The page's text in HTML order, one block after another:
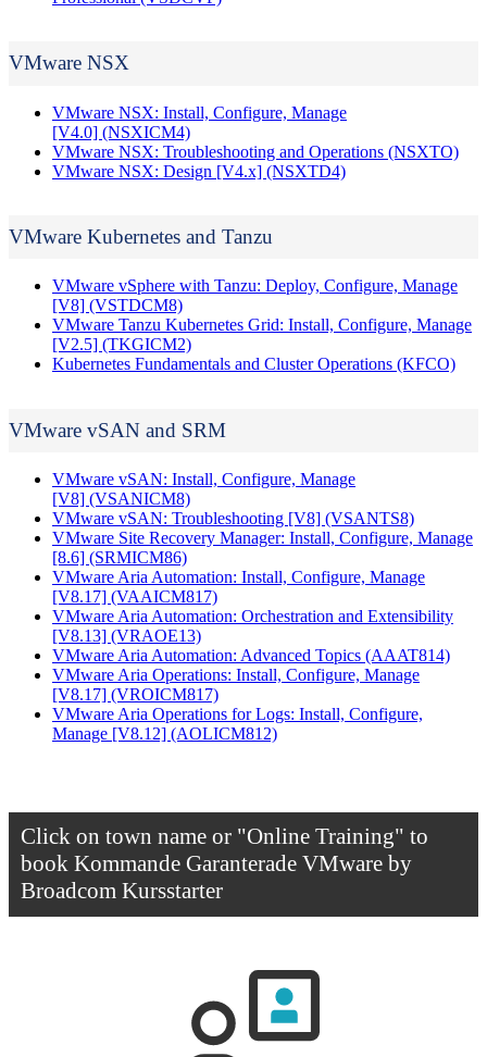
VMware NSX
VMware NSX: Install, Configure, Manage
[V4.0] (NSXICM4)
VMware NSX: Troubleshooting and Operations (NSXTO)
VMware NSX: Design [V4.x] (NSXTD4)
VMware Kubernetes and Tanzu
VMware vSphere with Tanzu: Deploy, Configure, Manage
[V8] (VSTDCM8)
VMware Tanzu Kubernetes Grid: Install, Configure, Manage
[V2.5] (TKGICM2)
Kubernetes Fundamentals and Cluster Operations (KFCO)
VMware vSAN and SRM
VMware vSAN: Install, Configure, Manage
[V8] (VSANICM8)
VMware vSAN: Troubleshooting [V8] (VSANTS8)
VMware Site Recovery Manager: Install, Configure, Manage
[8.6] (SRMICM86)
VMware Aria Automation: Install, Configure, Manage
[V8.17] (VAAICM817)
VMware Aria Automation: Orchestration and Extensibility
[V8.13] (VRAOE13)
VMware Aria Automation: Advanced Topics (AAAT814)
VMware Aria Operations: Install, Configure, Manage
[V8.17] (VROICM817)
VMware Aria Operations for Logs: Install, Configure,
Manage [V8.12] (AOLICM812)
Click on town name or "Online Training" to
book Kommande Garanterade VMware by
Broadcom Kursstarter